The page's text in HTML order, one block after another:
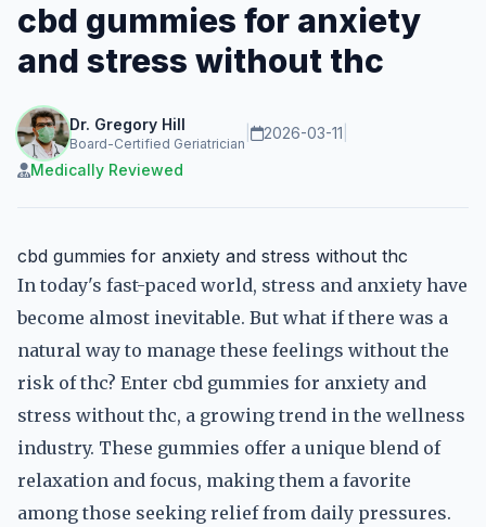
cbd gummies for anxiety
and stress without thc
Dr. Gregory Hill
Board-Certified Geriatrician
2026-03-11
Medically Reviewed
cbd gummies for anxiety and stress without thc
In today's fast-paced world, stress and anxiety have
become almost inevitable. But what if there was a
natural way to manage these feelings without the
risk of thc? Enter cbd gummies for anxiety and
stress without thc, a growing trend in the wellness
industry. These gummies offer a unique blend of
relaxation and focus, making them a favorite
among those seeking relief from daily pressures.